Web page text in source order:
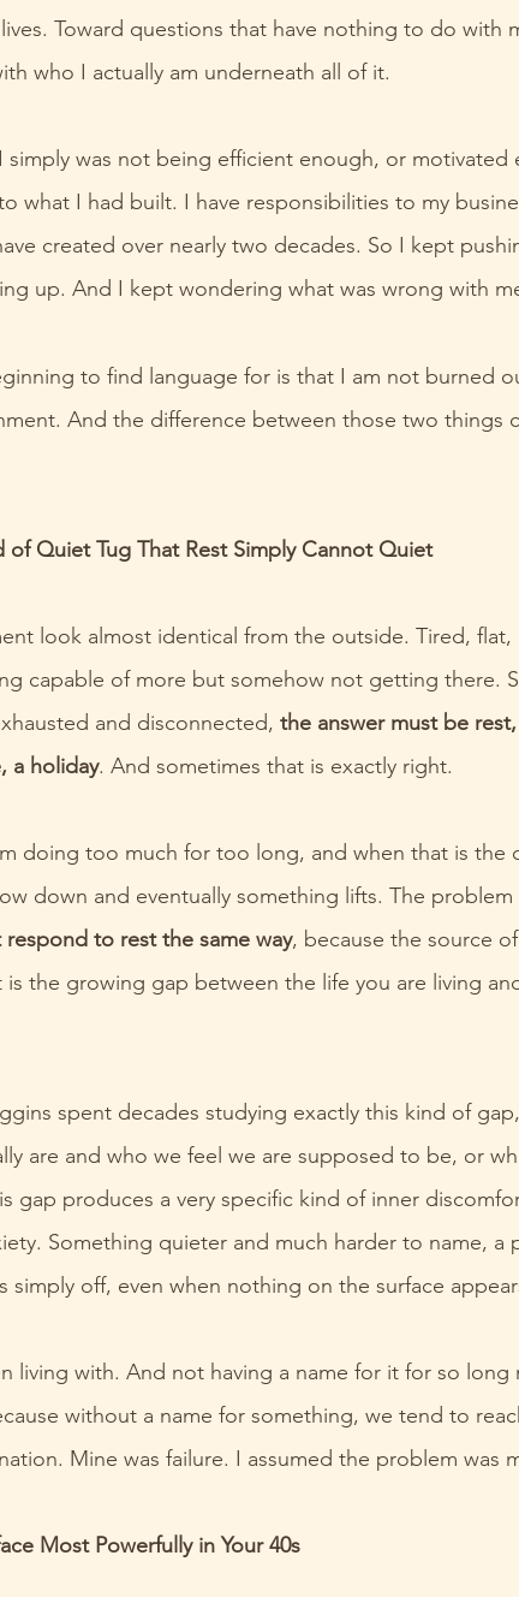
Toward questions that have nothing to do with
who I actually am underneath all of it.
simply was not being efficient enough, or
what I had built. I have responsibilities to my
created over nearly two decades. So I kept
up. And I kept wondering what was wrong with
to find language for is that I am not burned
And the difference between those two things
of Quiet Tug That Rest Simply Cannot Quiet
look almost identical from the outside. Tired,
capable of more but somehow not getting there.
and disconnected, the answer must be
a holiday. And sometimes that is exactly right.
doing too much for too long, and when that is the
down and eventually something lifts. The
to rest the same way, because the source
is the growing gap between the life you are living
spent decades studying exactly this kind of
are and who we feel we are supposed to be, or
gap produces a very specific kind of inner
Something quieter and much harder to name, a
simply off, even when nothing on the surface
living with. And not having a name for it for so
without a name for something, we tend to
Mine was failure. I assumed the problem was
Most Powerfully in Your 40s